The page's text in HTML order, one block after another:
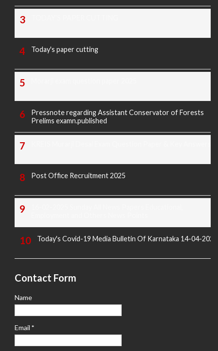
Today's paper cutting
Pressnote regarding Assistant Conservator of Forests
Prelims examn.published
Post Office Recruitment 2025
Today's Covid-19 Media Bulletin Of Karnataka 14-04-2022
Contact Form
Name
Email *